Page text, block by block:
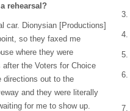
rehearsal?
car. Dionysian [Productions]
so they faxed me
where they were
the Voters for Choice
directions out to the
and they were literally
for me to show up.